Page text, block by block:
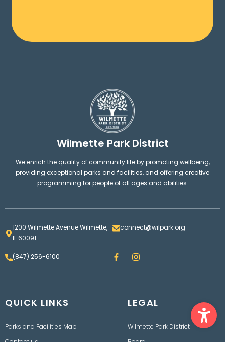
Wilmette Park District
We enrich the quality of community life by promoting wellbeing,
providing exceptional parks and facilities, and offering creative
programming for people of all ages and abilities.
1200 Wilmette Avenue Wilmette,
IL 60091
connect@wilpark.org
(847) 256-6100 F
a
e
I
n
t
r
a
QUICK LINKS
Parks and Facilities Map
LEGAL
Wilmette Park District